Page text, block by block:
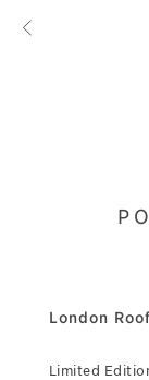
London
Limited